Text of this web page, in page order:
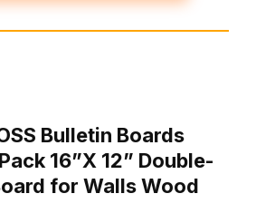
Bulletin Boards
16”X 12” Double-
for Walls Wood